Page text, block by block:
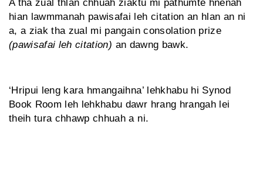
A tha zual thlan chhuah ziaktu mi pathumte hnenah
hian lawmmanah pawisafai leh citation an hlan an ni
a, a ziak tha zual mi pangain consolation prize
(pawisafai leh citation) an dawng bawk.
‘Hripui leng kara hmangaihna’ lehkhabu hi Synod
Book Room leh lehkhabu dawr hrang hrangah lei
theih tura chhawp chhuah a ni.